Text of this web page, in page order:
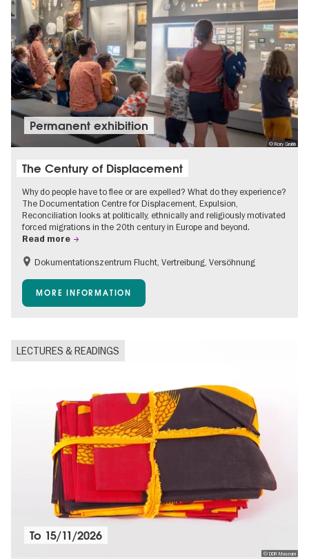
© Rory Grubb
Permanent exhibition
The Century of Displacement
Why do people have to flee or are expelled? What do they experience?
The Documentation Centre for Displacement, Expulsion,
Reconciliation looks at politically, ethnically and religiously motivated
forced migrations in the 20th century in Europe and beyond.
Read more
Accessible Events
Free of charge
Children
Teenager
Dokumentationszentrum Flucht, Vertreibung, Versöhnung
MORE INFORMATION
LECTURES & READINGS
© DDR Museum
To 15/11/2026